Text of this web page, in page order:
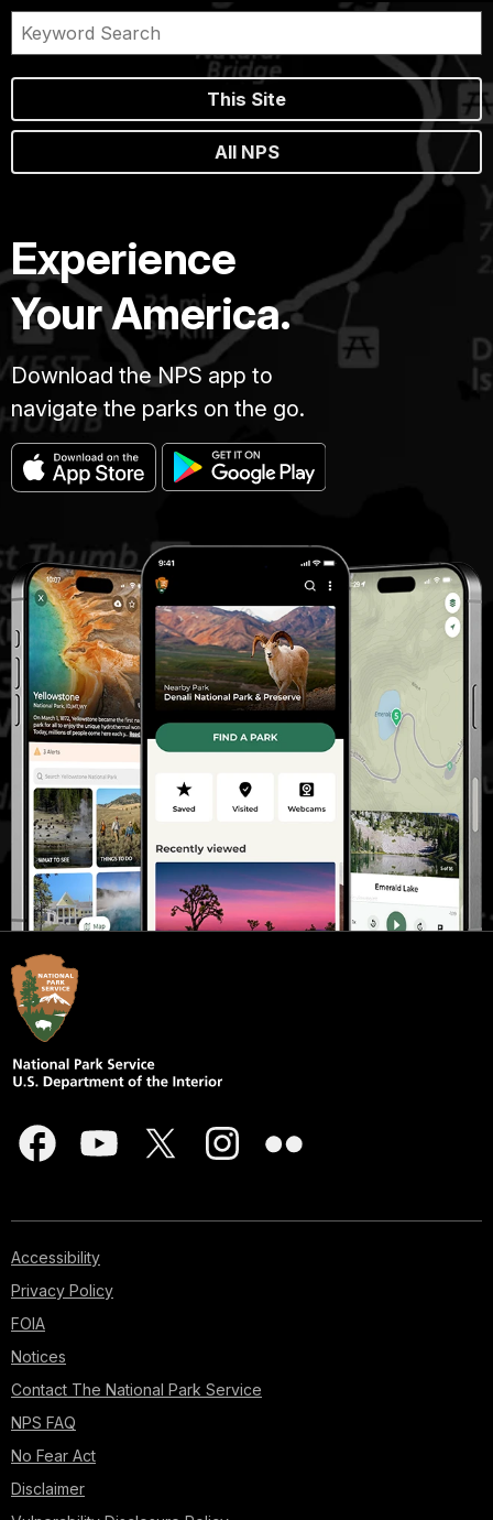
This Site
All NPS
Experience
Your America.
Download the NPS app to
navigate the parks on the go.
Accessibility
Privacy Policy
FOIA
Notices
Contact The National Park Service
NPS FAQ
No Fear Act
Disclaimer